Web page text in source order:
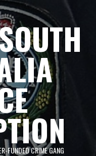
FUNDED CRIME GANG